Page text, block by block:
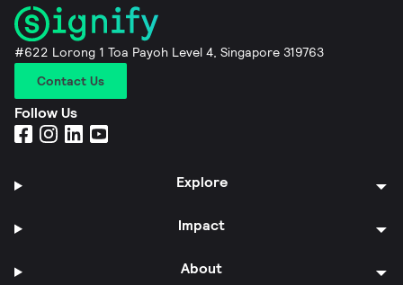
#622 Lorong 1 Toa Payoh Level 4, Singapore 319763
Contact Us
Follow Us
Explore
Impact
About